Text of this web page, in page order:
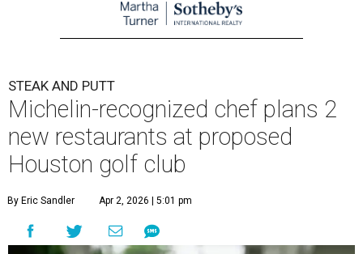
STEAK AND PUTT
Michelin-recognized chef plans 2
new restaurants at proposed
Houston golf club
By Eric Sandler Apr 2, 2026 | 5:01 pm